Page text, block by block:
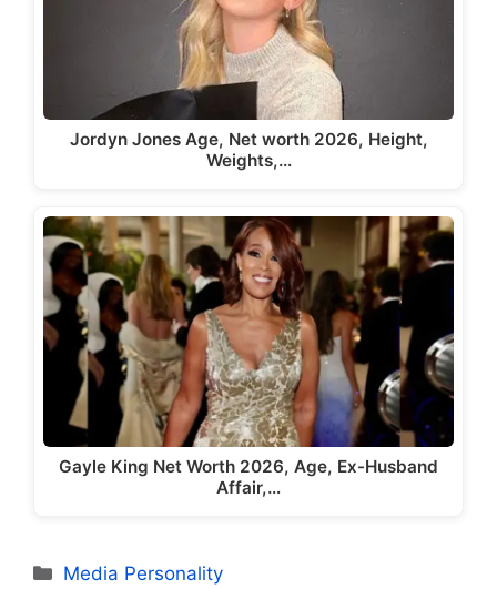
Jordyn Jones Age, Net worth 2026, Height,
Weights,…
Gayle King Net Worth 2026, Age, Ex-Husband
Affair,…
Categories
Media Personality